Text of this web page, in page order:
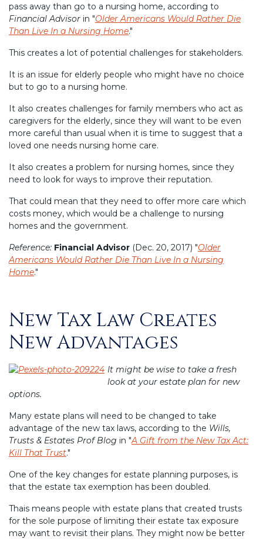
pass away than go to a nursing home, according to
Financial Advisor in "Older Americans Would Rather Die
Than Live In a Nursing Home."
This creates a lot of potential challenges for stakeholders.
It is an issue for elderly people who might have no choice
but to go to a nursing home.
It also creates challenges for family members who act as
caregivers for the elderly, since they will want to be even
more careful than usual when it is time to suggest that a
loved one needs nursing home care.
It also creates a problem for nursing homes, since they
need to look for ways to improve their reputation.
That could mean that they need to offer more care which
costs money, which would be a challenge to nursing
homes and the government.
Reference: Financial Advisor (Dec. 20, 2017) "Older
Americans Would Rather Die Than Live In a Nursing
Home."
Posted
on
New Tax Law Creates
New Advantages
It might be wise to take a fresh
look at your estate plan for new
options.
Many estate plans will need to be changed to take
advantage of the new tax laws, according to the Wills,
Trusts & Estates Prof Blog in "A Gift from the New Tax Act:
Kill That Trust."
One of the key changes for estate planning purposes, is
that the estate tax exemption has been doubled.
Thais means people with estate plans that created trusts
for the sole purpose of limiting their estate tax exposure
may want to revisit their plans. They might now be better